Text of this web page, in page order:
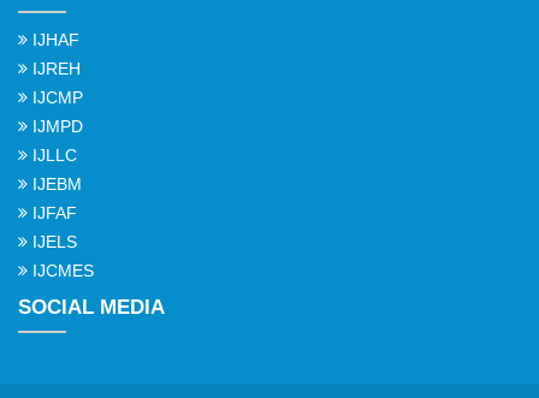
IJHAF
IJREH
IJCMP
IJMPD
IJLLC
IJEBM
IJFAF
IJELS
IJCMES
SOCIAL MEDIA